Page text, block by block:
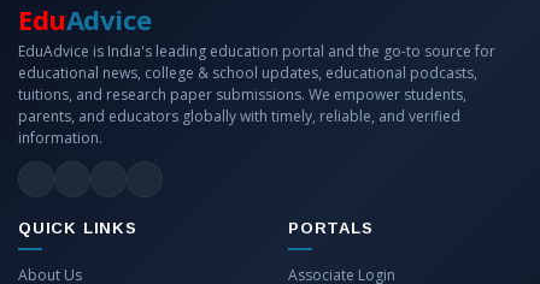
EduAdvice
EduAdvice is India's leading education portal and the go-to source for
educational news, college & school updates, educational podcasts,
tuitions, and research paper submissions. We empower students,
parents, and educators globally with timely, reliable, and verified
information.
QUICK LINKS
About Us
PORTALS
Associate Login